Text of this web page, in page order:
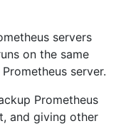
servers
on the same
server.
Prometheus
and giving other